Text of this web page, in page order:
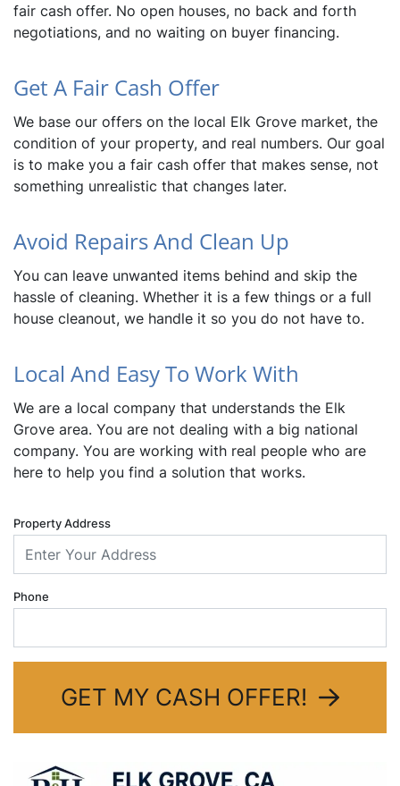
fair cash offer. No open houses, no back and forth
negotiations, and no waiting on buyer financing.
Get A Fair Cash Offer
We base our offers on the local Elk Grove market, the
condition of your property, and real numbers. Our goal
is to make you a fair cash offer that makes sense, not
something unrealistic that changes later.
Avoid Repairs And Clean Up
You can leave unwanted items behind and skip the
hassle of cleaning. Whether it is a few things or a full
house cleanout, we handle it so you do not have to.
Local And Easy To Work With
We are a local company that understands the Elk
Grove area. You are not dealing with a big national
company. You are working with real people who are
here to help you find a solution that works.
Property Address
Phone
GET MY CASH OFFER!